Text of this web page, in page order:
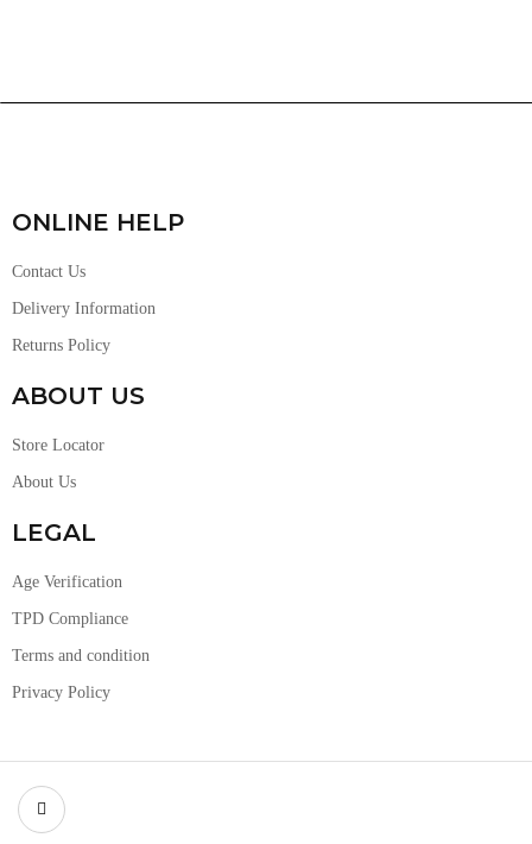
ONLINE HELP
Contact Us
Delivery Information
Returns Policy
ABOUT US
Store Locator
About Us
LEGAL
Age Verification
TPD Compliance
Terms and condition
Privacy Policy